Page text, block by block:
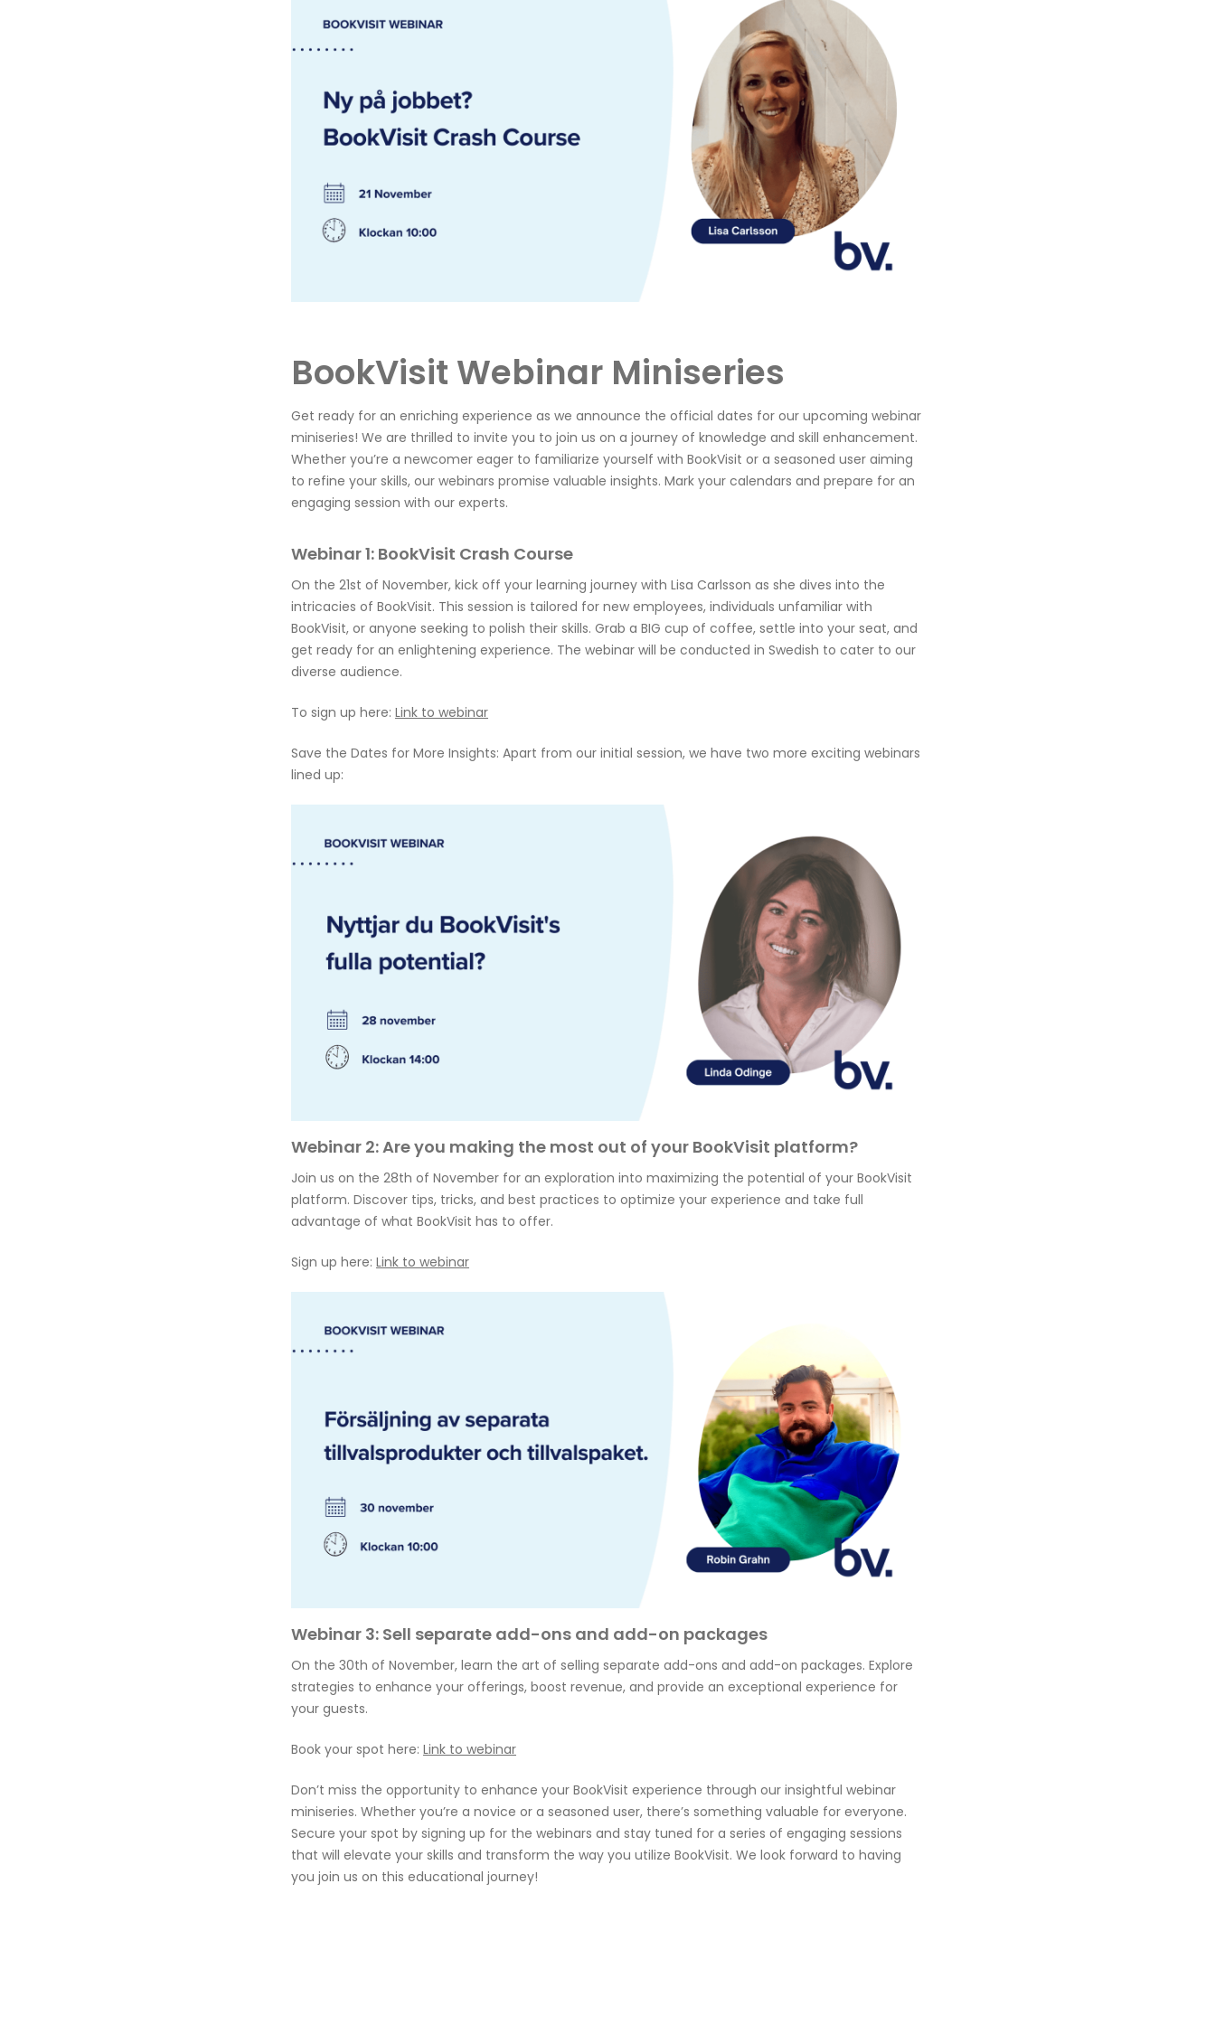
BookVisit Webinar Miniseries
Get ready for an enriching experience as we announce the official dates for our upcoming webinar
miniseries! We are thrilled to invite you to join us on a journey of knowledge and skill enhancement.
Whether you’re a newcomer eager to familiarize yourself with BookVisit or a seasoned user aiming
to refine your skills, our webinars promise valuable insights. Mark your calendars and prepare for an
engaging session with our experts.
Webinar 1: BookVisit Crash Course
On the 21st of November, kick off your learning journey with Lisa Carlsson as she dives into the
intricacies of BookVisit. This session is tailored for new employees, individuals unfamiliar with
BookVisit, or anyone seeking to polish their skills. Grab a BIG cup of coffee, settle into your seat, and
get ready for an enlightening experience. The webinar will be conducted in Swedish to cater to our
diverse audience.
To sign up here: Link to webinar
Save the Dates for More Insights: Apart from our initial session, we have two more exciting webinars
lined up:
Webinar 2: Are you making the most out of your BookVisit platform?
Join us on the 28th of November for an exploration into maximizing the potential of your BookVisit
platform. Discover tips, tricks, and best practices to optimize your experience and take full
advantage of what BookVisit has to offer.
Sign up here: Link to webinar
Webinar 3: Sell separate add-ons and add-on packages
On the 30th of November, learn the art of selling separate add-ons and add-on packages. Explore
strategies to enhance your offerings, boost revenue, and provide an exceptional experience for
your guests.
Book your spot here: Link to webinar
Don’t miss the opportunity to enhance your BookVisit experience through our insightful webinar
miniseries. Whether you’re a novice or a seasoned user, there’s something valuable for everyone.
Secure your spot by signing up for the webinars and stay tuned for a series of engaging sessions
that will elevate your skills and transform the way you utilize BookVisit. We look forward to having
you join us on this educational journey!